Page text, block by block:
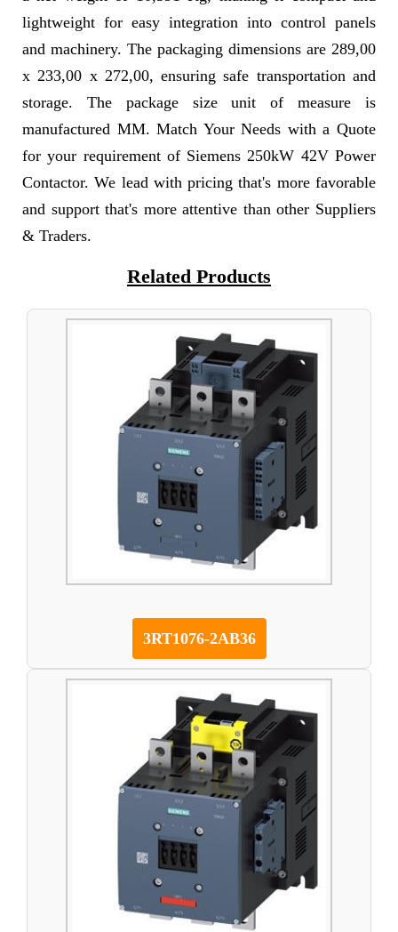
lightweight for easy integration into control panels
and machinery. The packaging dimensions are 289,00
x 233,00 x 272,00, ensuring safe transportation and
storage. The package size unit of measure is
manufactured MM. Match Your Needs with a Quote
for your requirement of Siemens 250kW 42V Power
Contactor. We lead with pricing that's more favorable
and support that's more attentive than other Suppliers
& Traders.
Related Products
3RT1076-2AB36